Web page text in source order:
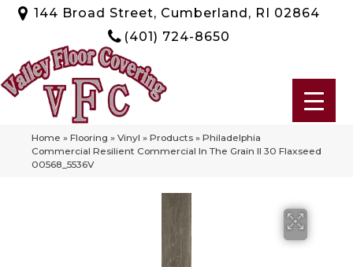
144 Broad Street, Cumberland, RI 02864
(401) 724-8650
Home » Flooring » Vinyl » Products » Philadelphia
Commercial Resilient Commercial In The Grain II 30 Flaxseed
00568_5536V